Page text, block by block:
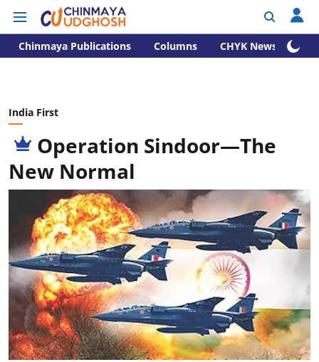
Chinmaya Publications Columns CHYK News
India First
Operation Sindoor—The
New Normal